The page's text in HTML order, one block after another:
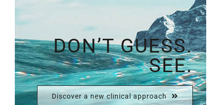
DON’T GUESS.
SEE.
Discover a new clinical approach